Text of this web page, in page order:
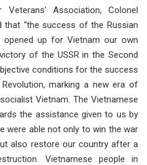
Veterans’ Association, Colonel
that “the success of the Russian
opened up for Vietnam our own
of the USSR in the Second
conditions for the success
marking a new era of
Vietnam. The Vietnamese
the assistance given to us by
were able not only to win the war
also restore our country after a
Vietnamese people in